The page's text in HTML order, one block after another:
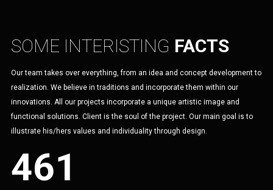
SOME INTERISTING FACTS
Our team takes over everything, from an idea and concept development to
realization. We believe in traditions and incorporate them within our
innovations. All our projects incorporate a unique artistic image and
functional solutions. Client is the soul of the project. Our main goal is to
illustrate his/hers values and individuality through design.
461